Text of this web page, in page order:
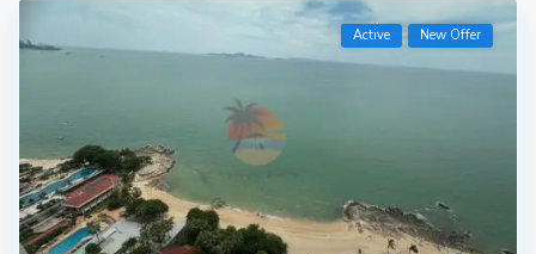
Active New Offer